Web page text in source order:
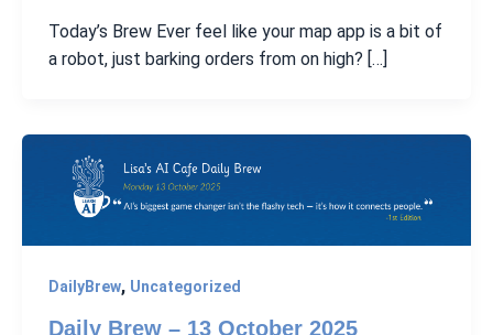
Today’s Brew Ever feel like your map app is a bit of
a robot, just barking orders from on high? […]
DailyBrew, Uncategorized
Daily Brew – 13 October 2025